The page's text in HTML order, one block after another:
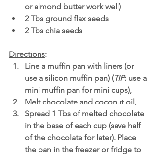
or almond butter work well)
2 Tbs ground flax seeds
2 Tbs chia seeds
Directions:
Line a muffin pan with liners (or
use a silicon muffin pan) (TIP: use a
mini muffin pan for mini cups),
Melt chocolate and coconut oil,
Spread 1 Tbs of melted chocolate
in the base of each cup (save half
of the chocolate for later). Place
the pan in the freezer or fridge to